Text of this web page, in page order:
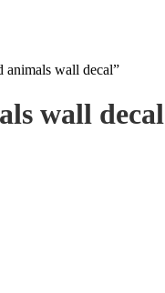
animals wall decal”
wall decal